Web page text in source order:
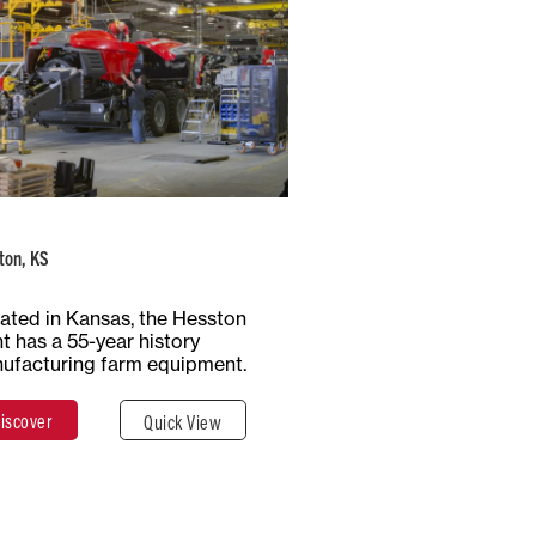
KS
in Kansas, the Hesston
has a 55-year history
farm equipment.
Quick View
USA
Type of
Production
Number of
Employees
Total Surface
65 Hectares
Surface
Covered
647,497 m²